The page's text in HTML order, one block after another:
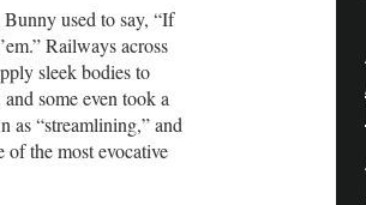
used to say, “If
Railways across
sleek bodies to
some even took a
as “streamlining,” and
the most evocative